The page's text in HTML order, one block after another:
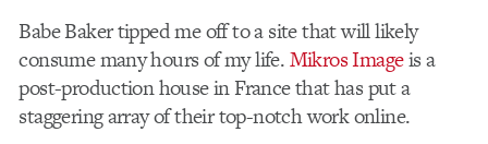
Babe Baker tipped me off to a site that will likely
consume many hours of my life.Mikros Imageis a
post-production house in France that has put a
staggering array of their top-notch work online.